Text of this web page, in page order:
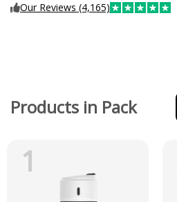
Our Reviews (4,165)
Products in Pack
1